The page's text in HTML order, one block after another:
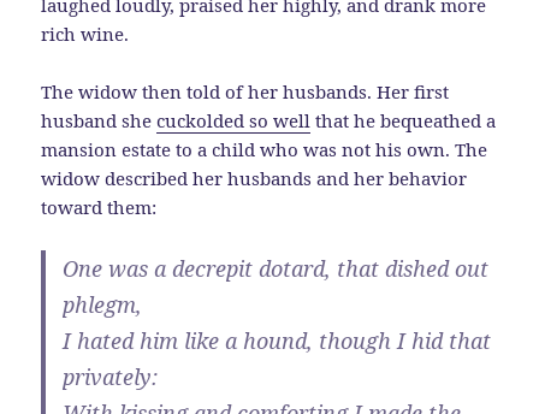
laughed loudly, praised her highly, and drank more
rich wine.
The widow then told of her husbands. Her first
husband shecuckolded so well that he bequeathed a
mansion estate to a child who was not his own. The
widow described her husbands and her behavior
toward them:
One was a decrepit dotard, that dished out
phlegm,
I hated him like a hound, though I hid that
privately: